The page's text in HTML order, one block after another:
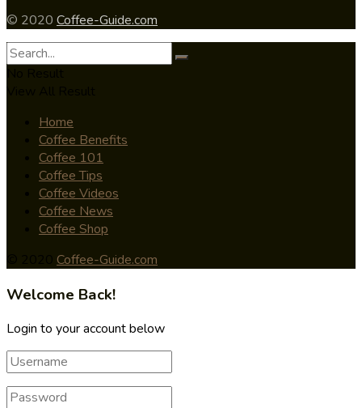
© 2020 Coffee-Guide.com
Home
Coffee Benefits
Coffee 101
Coffee Tips
Coffee Videos
Coffee News
Coffee Shop
Coffee-Guide.com
Welcome Back!
Login to your account below